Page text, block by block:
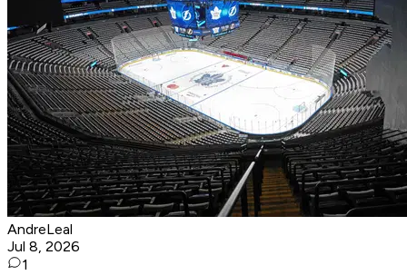
AndreLeal
Jul 8, 2026
1